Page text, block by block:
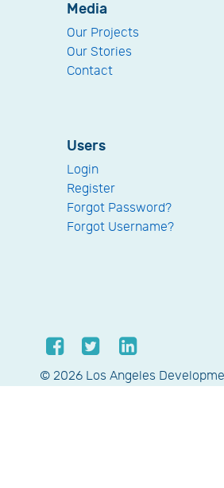
Media
Our Projects
Our Stories
Contact
Users
Login
Register
Forgot Password?
Forgot Username?
© 2026 Los Angeles